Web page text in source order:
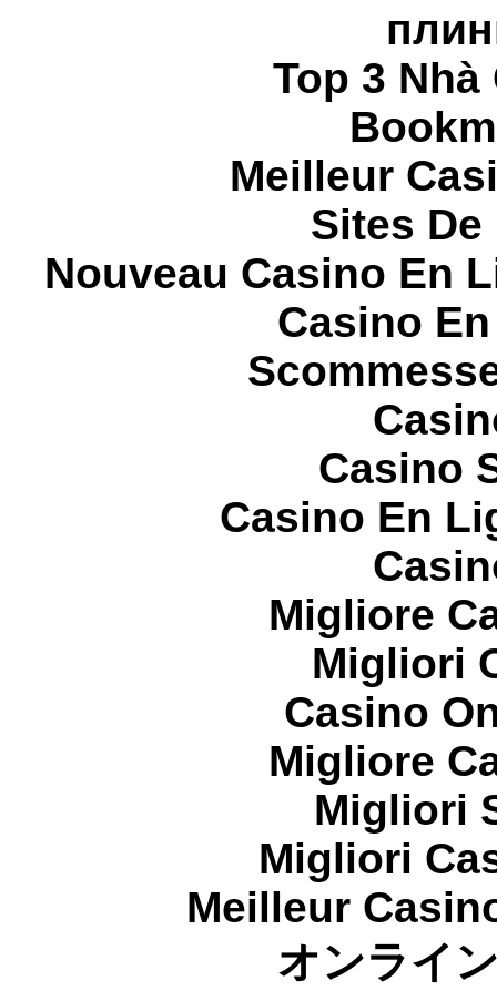
Top 3
Meilleur
Sites
Nouveau Casino En
Casino
Casino
Casino En
Migliore
Migliori
Casino
Migliore
Migliori
Migliori
Meilleur
オンライ